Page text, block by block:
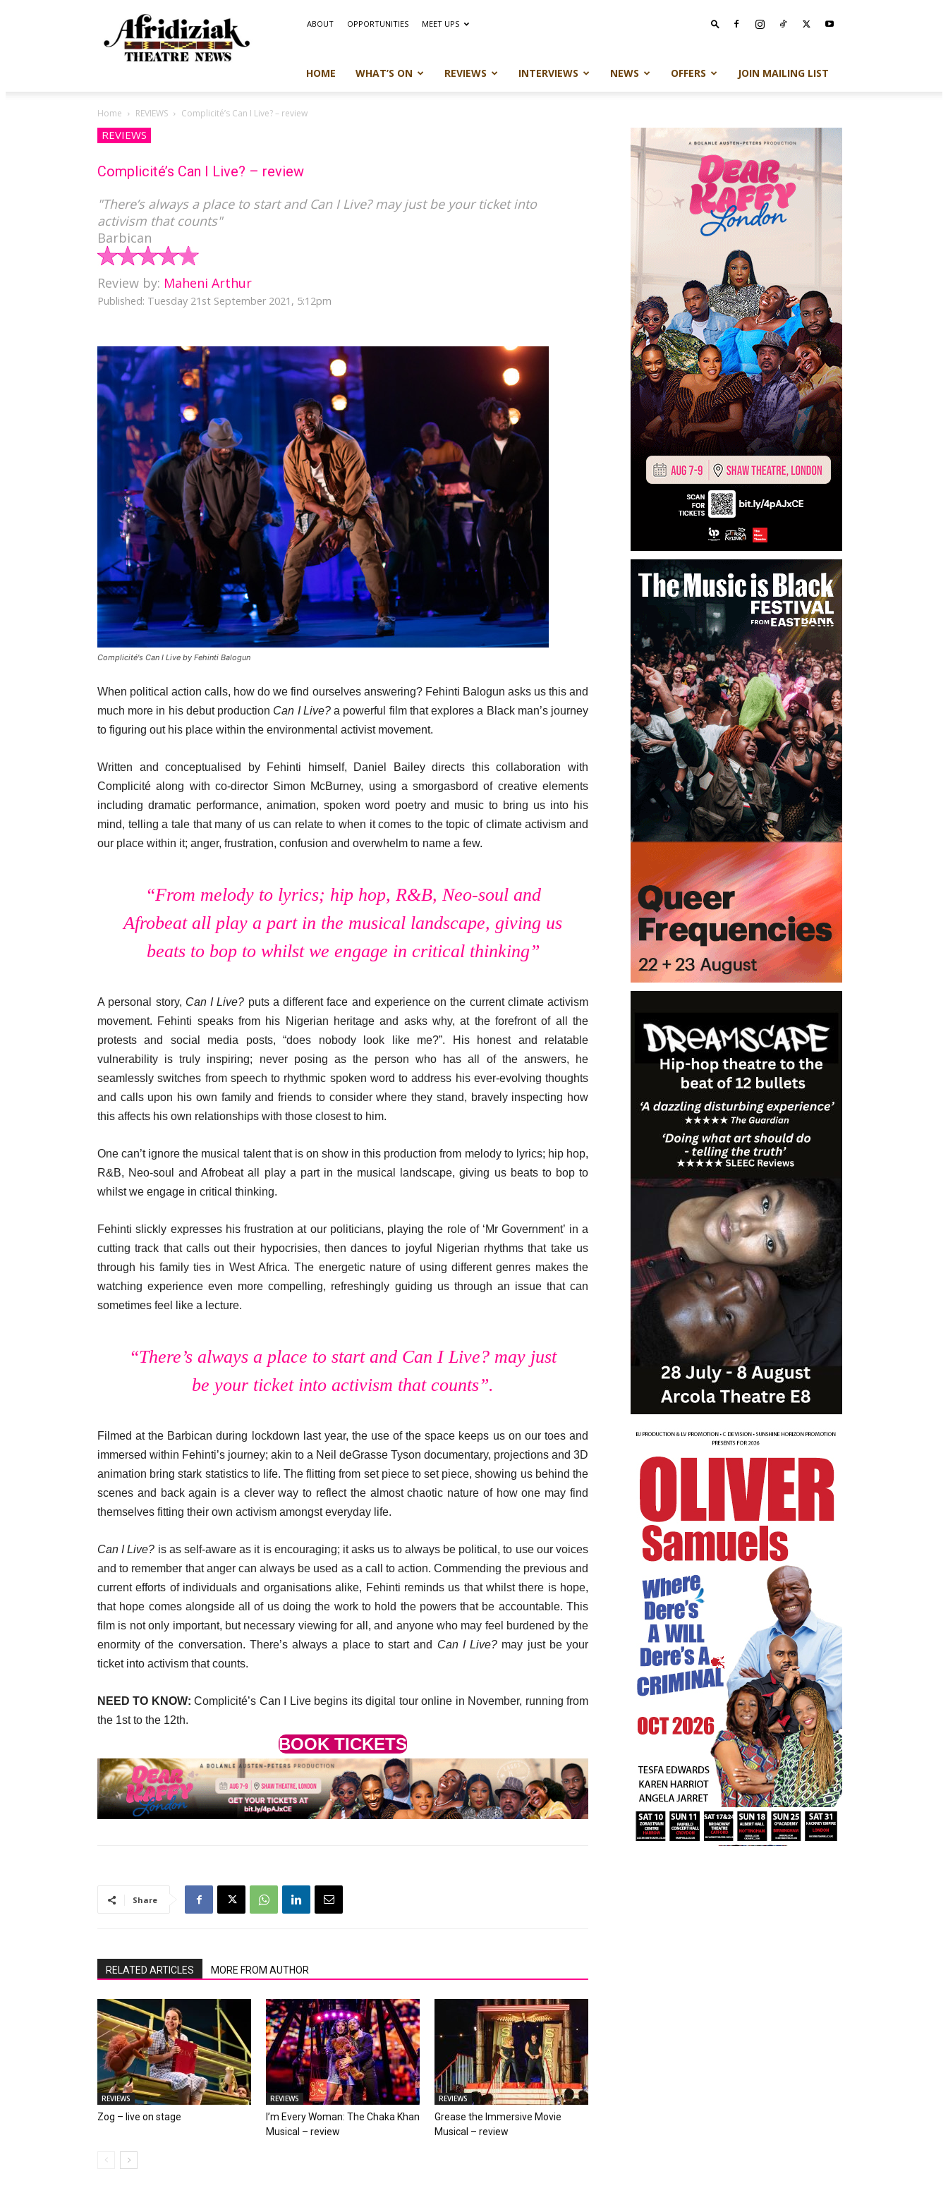
Theatre
News
ABOUT OPPORTUNITIES MEET UPS
HOME WHAT’S ON REVIEWS INTERVIEWS NEWS OFFERS JOIN MAILING LIST
Home REVIEWS Complicité’s Can I Live? – review
REVIEWS
Complicité’s Can I Live? – review
"There’s always a place to start and Can I Live? may just be your ticket into
activism that counts"
Barbican
Review by: Maheni Arthur
Published: Tuesday 21st September 2021, 5:12pm
Complicité's Can I Live by Fehinti Balogun
When political action calls, how do we find ourselves answering? Fehinti Balogun asks us this and
much more in his debut production Can I Live?a powerful film that explores a Black man’s journey
to figuring out his place within the environmental activist movement.
Written and conceptualised by Fehinti himself, Daniel Bailey directs this collaboration with
Complicité along with co-director Simon McBurney, using a smorgasbord of creative elements
including dramatic performance, animation, spoken word poetry and music to bring us into his
mind, telling a tale that many of us can relate to when it comes to the topic of climate activism and
our place within it; anger, frustration, confusion and overwhelm to name a few.
“From melody to lyrics; hip hop, R&B, Neo-soul and
Afrobeat all play a part in the musical landscape, giving us
beats to bop to whilst we engage in critical thinking”
A personal story, Can I Live? puts a different face and experience on the current climate activism
movement. Fehinti speaks from his Nigerian heritage and asks why, at the forefront of all the
protests and social media posts, “does nobody look like me?”. His honest and relatable
vulnerability is truly inspiring; never posing as the person who has all of the answers, he
seamlessly switches from speech to rhythmic spoken word to address his ever-evolving thoughts
and calls upon his own family and friends to consider where they stand, bravely inspecting how
this affects his own relationships with those closest to him.
One can’t ignore the musical talent that is on show in this production from melody to lyrics; hip hop,
R&B, Neo-soul and Afrobeat all play a part in the musical landscape, giving us beats to bop to
whilst we engage in critical thinking.
Fehinti slickly expresses his frustration at our politicians, playing the role of ‘Mr Government’ in a
cutting track that calls out their hypocrisies, then dances to joyful Nigerian rhythms that take us
through his family ties in West Africa. The energetic nature of using different genres makes the
watching experience even more compelling, refreshingly guiding us through an issue that can
sometimes feel like a lecture.
“There’s always a place to start and Can I Live? may just
be your ticket into activism that counts”.
Filmed at the Barbican during lockdown last year, the use of the space keeps us on our toes and
immersed within Fehinti’s journey; akin to a Neil deGrasse Tyson documentary, projections and 3D
animation bring stark statistics to life. The flitting from set piece to set piece, showing us behind the
scenes and back again is a clever way to reflect the almost chaotic nature of how one may find
themselves fitting their own activism amongst everyday life.
Can I Live? is as self-aware as it is encouraging; it asks us to always be political, to use our voices
and to remember that anger can always be used as a call to action. Commending the previous and
current efforts of individuals and organisations alike, Fehinti reminds us that whilst there is hope,
that hope comes alongside all of us doing the work to hold the powers that be accountable. This
film is not only important, but necessary viewing for all, and anyone who may feel burdened by the
enormity of the conversation. There’s always a place to start and Can I Live? may just be your
ticket into activism that counts.
NEED TO KNOW: Complicité’s Can I Live begins its digital tour online in November, running from
the 1st to the 12th.
BOOK TICKETS
Share
RELATED ARTICLES MORE FROM AUTHOR
REVIEWS
Zog – live on stage
REVIEWS
I’m Every Woman: The Chaka Khan
Musical – review
REVIEWS
Grease the Immersive Movie
Musical – review